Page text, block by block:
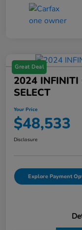
Great Deal
2024 INFINITI
SELECT
Your Price
$48,533
Disclosure
Explore Payment